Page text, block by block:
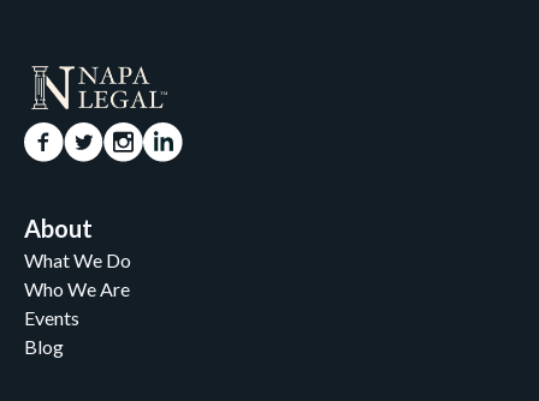
About
What We Do
Who We Are
Events
Blog